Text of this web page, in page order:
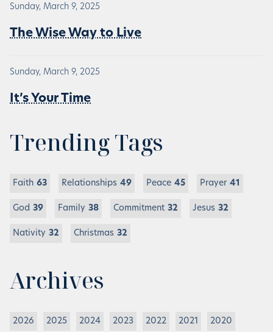
Sunday, March 9, 2025
The Wise Way to Live
Sunday, March 9, 2025
It’s Your Time
Trending Tags
Faith 63 Relationships 49 Peace 45 Prayer 41
God 39 Family 38 Commitment 32 Jesus 32
Nativity 32 Christmas 32
Archives
2026 2025 2024 2023 2022 2021 2020